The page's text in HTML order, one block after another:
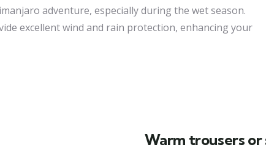
adventure, especially during the wet season.
excellent wind and rain protection, enhancing your
Warm trousers or